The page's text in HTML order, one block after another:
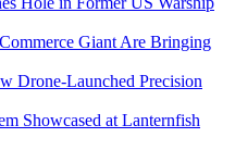
Giant Are Bringing
Drone-Launched Precision
Showcased at Lanternfish